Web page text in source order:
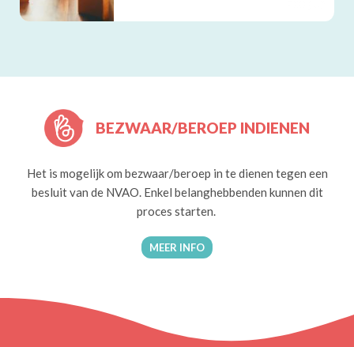
BEZWAAR/BEROEP INDIENEN
Het is mogelijk om bezwaar/beroep in te dienen tegen een
besluit van de NVAO. Enkel belanghebbenden kunnen dit
proces starten.
MEER INFO